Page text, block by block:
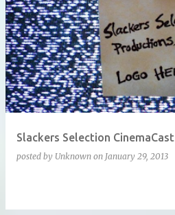
Slackers Selection
posted by Unknown on January 29, 2013